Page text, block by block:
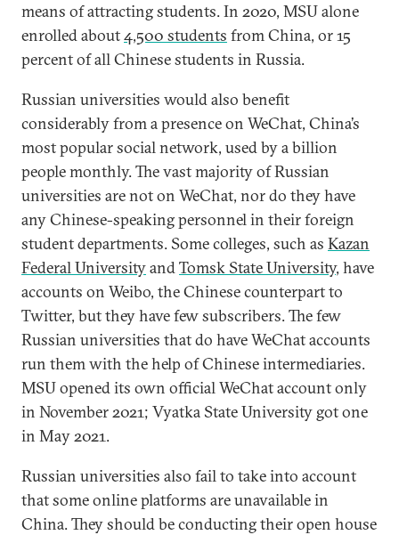
means of attracting students. In 2020, MSU alone
enrolled about4,500 students from China, or 15
percent of all Chinese students in Russia.
Russian universities would also benefit
considerably from a presence on WeChat, China’s
most popular social network, used by a billion
people monthly. The vast majority of Russian
universities are not on WeChat, nor do they have
any Chinese-speaking personnel in their foreign
student departments. Some colleges, such as Kazan
Federal UniversityandTomsk State University, have
accounts on Weibo, the Chinese counterpart to
Twitter, but they have few subscribers. The few
Russian universities that do have WeChat accounts
run them with the help of Chinese intermediaries.
MSU opened its own official WeChat account only
in November 2021; Vyatka State University got one
in May 2021.
Russian universities also fail to take into account
that some online platforms are unavailable in
China. They should be conducting their open house